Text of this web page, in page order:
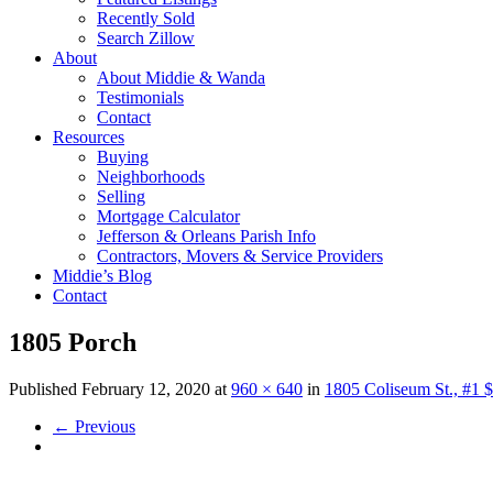
Recently Sold
Search Zillow
About
About Middie & Wanda
Testimonials
Contact
Resources
Buying
Neighborhoods
Selling
Mortgage Calculator
Jefferson & Orleans Parish Info
Contractors, Movers & Service Providers
Middie’s Blog
Contact
1805 Porch
Published February 12, 2020 at 960 × 640 in 1805 Coliseum St., #1
← Previous